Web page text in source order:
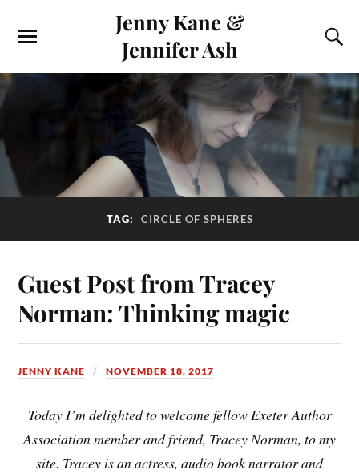
Jenny Kane &
Jennifer Ash
TAG: CIRCLE OF SPHERES
Guest Post from Tracey
Norman: Thinking magic
JENNY KANE NOVEMBER 18, 2017
Today I’m delighted to welcome fellow Exeter Author
Association member and friend, Tracey Norman, to my
site. Tracey is an actress, audio book narrator and